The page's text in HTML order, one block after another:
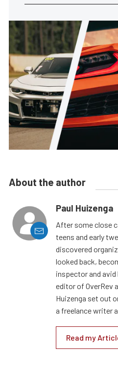
About the author
Paul Huizenga
After some close
teens and early
discovered
looked back,
inspector and avid
editor of OverRev
Huizenga set out
a freelance writer
Read my